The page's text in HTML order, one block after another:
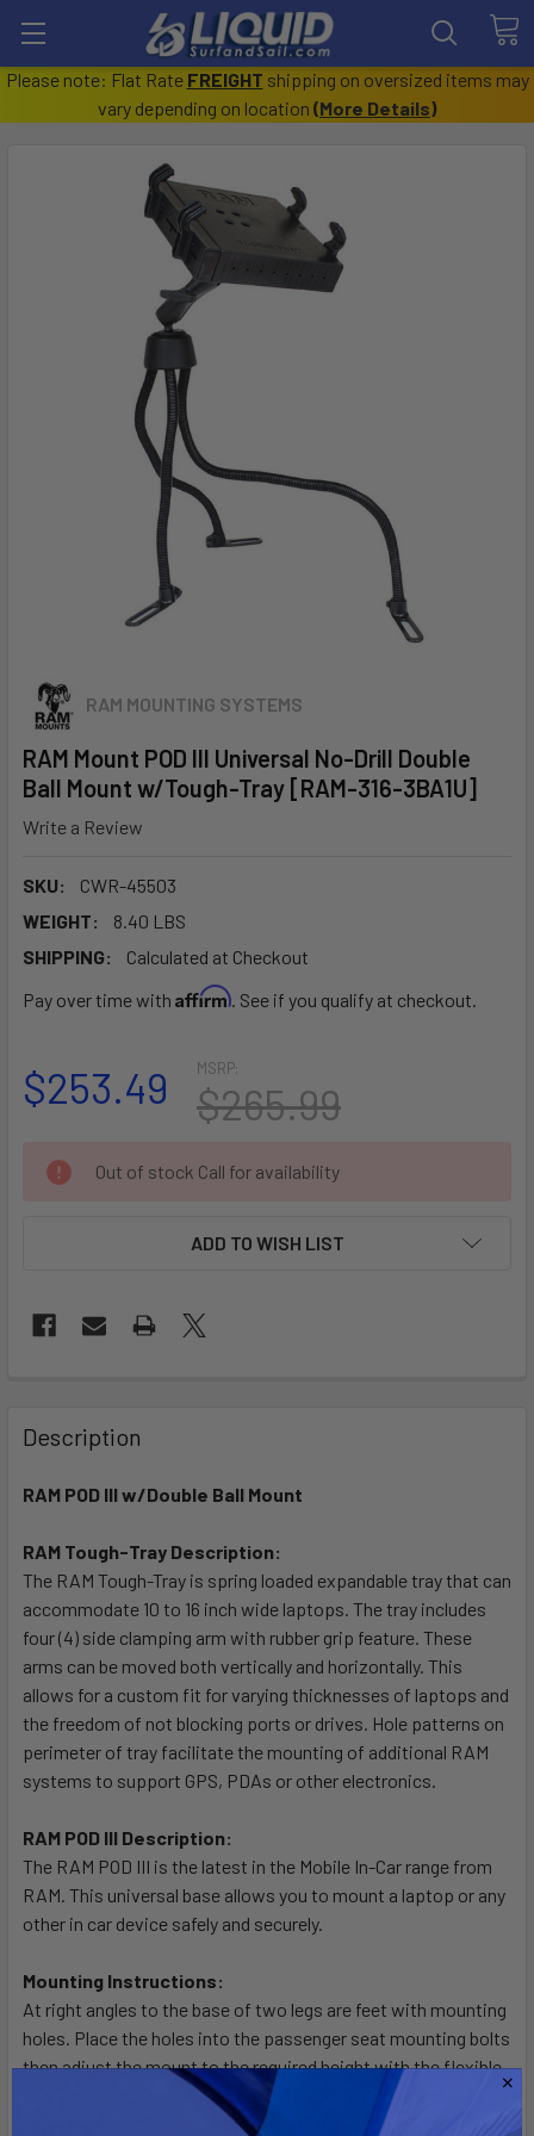
Please note: Flat Rate FREIGHT shipping on oversized items may
vary depending on location (More Details)
RAM MOUNTING SYSTEMS
RAM Mount POD III Universal No-Drill Double
Ball Mount w/Tough-Tray [RAM-316-3BA1U]
Write a Review
SKU:
CWR-45503
WEIGHT:
8.40 LBS
SHIPPING:
Calculated at Checkout
Pay over time with Affirm. See if you qualify at checkout.
MSRP:
$265.99
$253.49
CURRENT
STOCK:
Out of stock Call for availability
ADD TO WISH LIST
BOUGHT
TOGETHER:
ALL
ADD
TO CART
Description
RAM POD III w/Double Ball Mount
RAM Tough-Tray Description:
The RAM Tough-Tray is spring loaded expandable tray that can
accommodate 10 to 16 inch wide laptops. The tray includes
four (4) side clamping arm with rubber grip feature. These
arms can be moved both vertically and horizontally. This
allows for a custom fit for varying thicknesses of laptops and
the freedom of not blocking ports or drives. Hole patterns on
perimeter of tray facilitate the mounting of additional RAM
systems to support GPS, PDAs or other electronics.
RAM POD III Description:
The RAM POD III is the latest in the Mobile In-Car range from
RAM. This universal base allows you to mount a laptop or any
other in car device safely and securely.
Mounting Instructions:
At right angles to the base of two legs are feet with mounting
holes. Place the holes into the passenger seat mounting bolts
then adjust the mount to the required height with the flexible
legs. The third flexible leg on the RAM Pod III should also be
adjusted to help support the mount. The flexible rigid arms